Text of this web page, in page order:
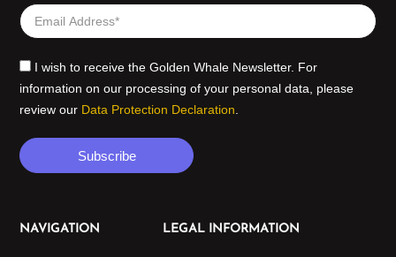
I wish to receive the Golden Whale Newsletter. For
information on our processing of your personal data, please
review our Data Protection Declaration.
Subscribe
NAVIGATION LEGAL INFORMATION